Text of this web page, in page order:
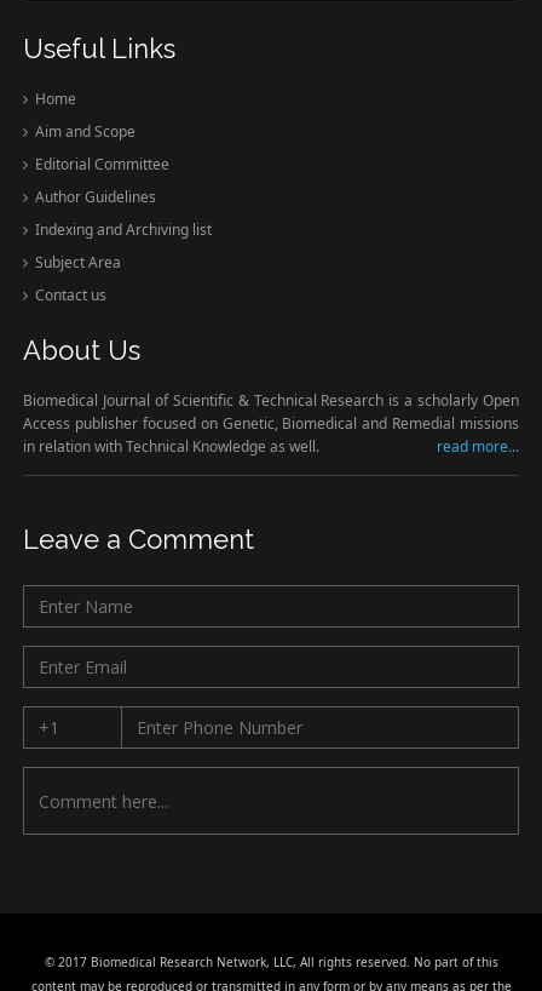
Useful Links
Home
Aim and Scope
Editorial Committee
Author Guidelines
Indexing and Archiving list
Subject Area
Contact us
About Us
Biomedical Journal of Scientific & Technical Research is a scholarly Open
Access publisher focused on Genetic, Biomedical and Remedial missions
in relation with Technical Knowledge as well.
read more...
Leave a Comment
© 2017 Biomedical Research Network, LLC, All rights reserved. No part of this
content may be reproduced or transmitted in any form or by any means as per the